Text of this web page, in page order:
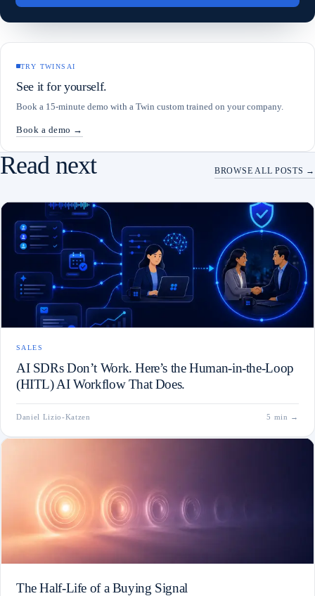
TRY TWINSAI
See it for yourself.
Book a 15-minute demo with a Twin custom trained on your company.
Book a demo →
Read next BROWSE ALL POSTS →
SALES
AI SDRs Don’t Work. Here’s the Human-in-the-Loop
(HITL) AI Workflow That Does.
Daniel Lizio-Katzen 5 min →
The Half-Life of a Buying Signal